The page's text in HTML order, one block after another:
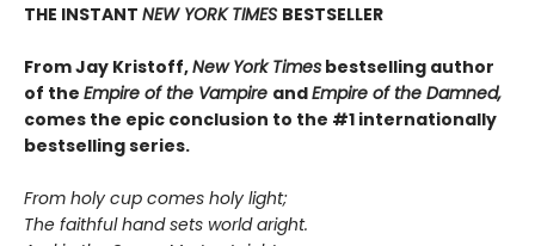
THE INSTANT NEW YORK TIMES BESTSELLER
From Jay Kristoff,New York Times bestselling author
of the Empire of the Vampire andEmpire of the Damned,
comes the epic conclusion to the #1 internationally
bestselling series.
From holy cup comes holy light;
The faithful hand sets world aright.